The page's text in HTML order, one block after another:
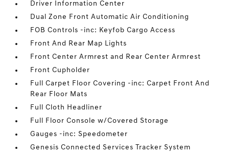
Driver Information Center
Dual Zone Front Automatic Air Conditioning
FOB Controls -inc: Keyfob Cargo Access
Front And Rear Map Lights
Front Center Armrest and Rear Center Armrest
Front Cupholder
Full Carpet Floor Covering -inc: Carpet Front And
Rear Floor Mats
Full Cloth Headliner
Full Floor Console w/Covered Storage
Gauges -inc: Speedometer
Genesis Connected Services Tracker System